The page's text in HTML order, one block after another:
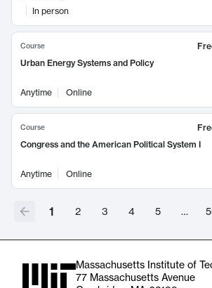
In person
Course
Urban Energy Systems and Policy
Anytime Online
Course
Congress and the American Political System I
Anytime Online
1 2 3 4 5 …
Massachusetts Institute of
77 Massachusetts Avenue